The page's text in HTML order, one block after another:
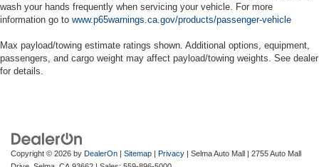
wash your hands frequently when servicing your vehicle. For more
information go to www.p65warnings.ca.gov/products/passenger-vehicle
Max payload/towing estimate ratings shown. Additional options, equipment,
passengers, and cargo weight may affect payload/towing weights. See dealer
for details.
Copyright © 2026 by DealerOn | Sitemap | Privacy | Selma Auto Mall | 2755 Auto Mall